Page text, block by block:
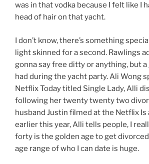
was in that vodka because I felt like I
head of hair on that yacht.
I don’t know, there’s something
light skinned for a second. Rawlings
gonna say free ditty or anything, but
had during the yacht party. Ali Wong
Netflix Today titled Single Lady, Alli
following her twenty twenty two
husband Justin filmed at the Netflix Is
earlier this year, Alli tells people, I
forty is the golden age to get
age range of who I can date is huge.